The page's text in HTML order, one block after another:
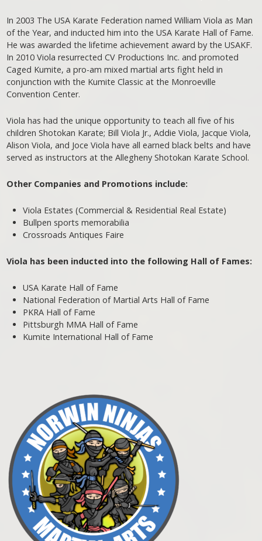
In 2003 The USA Karate Federation named William Viola as Man
of the Year, and inducted him into the USA Karate Hall of Fame.
He was awarded the lifetime achievement award by the USAKF.
In 2010 Viola resurrected CV Productions Inc. and promoted
Caged Kumite, a pro-am mixed martial arts fight held in
conjunction with the Kumite Classic at the Monroeville
Convention Center.
Viola has had the unique opportunity to teach all five of his
children Shotokan Karate; Bill Viola Jr., Addie Viola, Jacque Viola,
Alison Viola, and Joce Viola have all earned black belts and have
served as instructors at the Allegheny Shotokan Karate School.
Other Companies and Promotions include:
Viola Estates (Commercial & Residential Real Estate)
Bullpen sports memorabilia
Crossroads Antiques Faire
Viola has been inducted into the following Hall of Fames:
USA Karate Hall of Fame
National Federation of Martial Arts Hall of Fame
PKRA Hall of Fame
Pittsburgh MMA Hall of Fame
Kumite International Hall of Fame
Post navigation